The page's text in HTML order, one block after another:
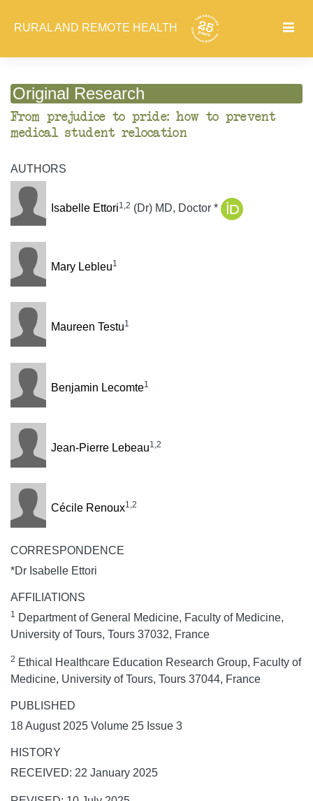
RURAL AND REMOTE HEALTH
Original Research
From prejudice to pride: how to prevent
medical student relocation
AUTHORS
Isabelle Ettori1,2 (Dr) MD, Doctor *
Mary Lebleu1
Maureen Testu1
Benjamin Lecomte1
Jean-Pierre Lebeau1,2
Cécile Renoux1,2
CORRESPONDENCE
*Dr Isabelle Ettori
AFFILIATIONS
1
Department of General Medicine, Faculty of Medicine,
University of Tours, Tours 37032, France
2 Ethical Healthcare Education Research Group, Faculty of
Medicine, University of Tours, Tours 37044, France
PUBLISHED
18 August 2025 Volume 25 Issue 3
HISTORY
RECEIVED: 22 January 2025